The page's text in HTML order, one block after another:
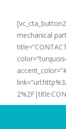
mechanical